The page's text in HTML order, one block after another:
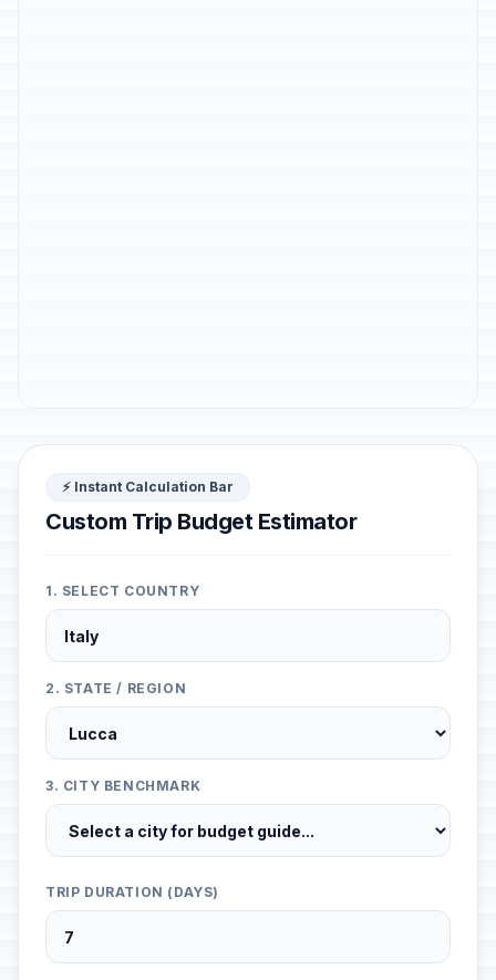
⚡ Instant Calculation Bar
Custom Trip Budget Estimator
1. SELECT COUNTRY
2. STATE / REGION
3. CITY BENCHMARK
TRIP DURATION (DAYS)